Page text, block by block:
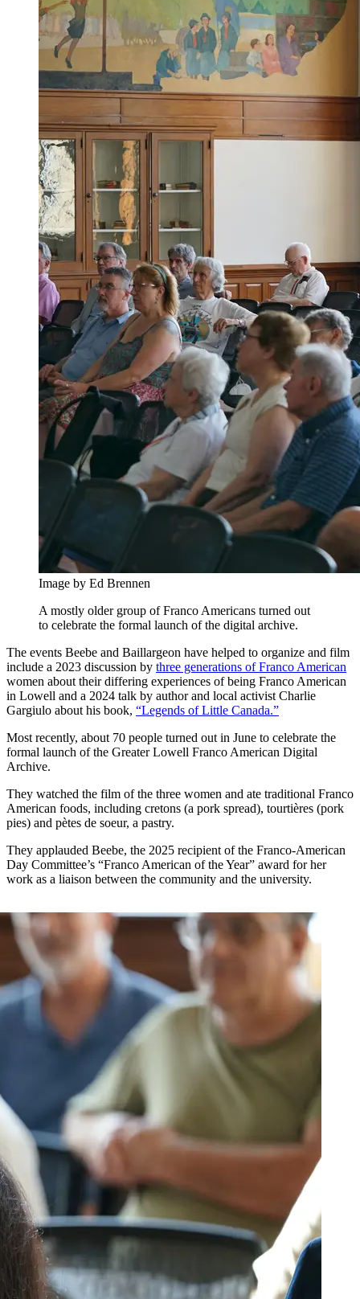
Image by Ed Brennen
A mostly older group of Franco Americans turned out
to celebrate the formal launch of the digital archive.
The events Beebe and Baillargeon have helped to organize and film
include a 2023 discussion by three generations of Franco American
women about their differing experiences of being Franco American
in Lowell and a 2024 talk by author and local activist Charlie
Gargiulo about his book, “Legends of Little Canada.”
Most recently, about 70 people turned out in June to celebrate the
formal launch of the Greater Lowell Franco American Digital
Archive.
They watched the film of the three women and ate traditional Franco
American foods, including cretons (a pork spread), tourtières (pork
pies) and pètes de soeur, a pastry.
They applauded Beebe, the 2025 recipient of the Franco-American
Day Committee’s “Franco American of the Year” award for her
work as a liaison between the community and the university.